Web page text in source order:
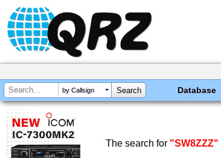
by Callsign Database
The search for "SW8ZZZ"